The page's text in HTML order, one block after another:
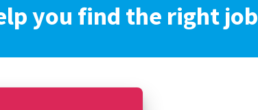
you find the right job